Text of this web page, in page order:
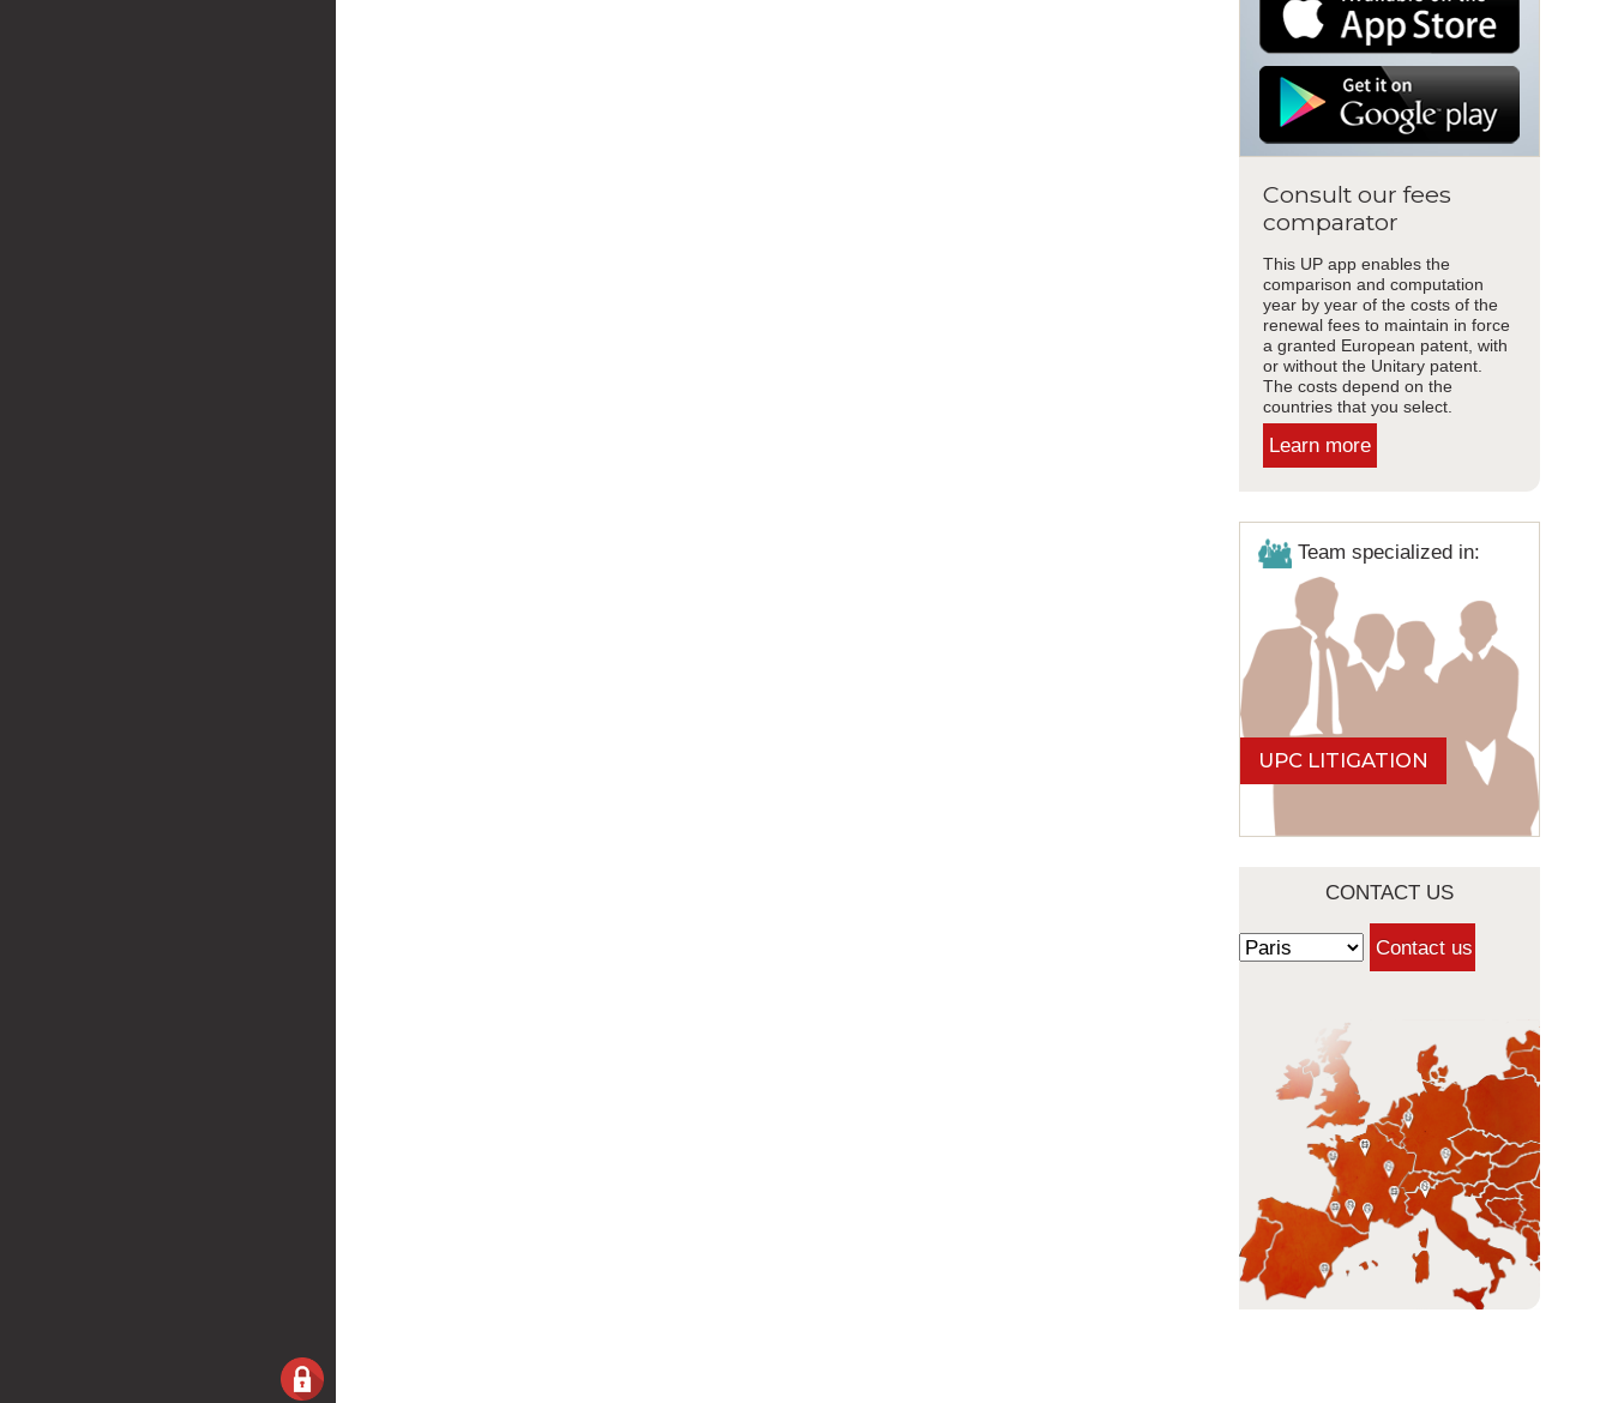
Consult our fees
comparator
This UP app enables the
comparison and computation
year by year of the costs of the
renewal fees to maintain in force
a granted European patent, with
or without the Unitary patent.
The costs depend on the
countries that you select.
Learn more
Team specialized in:
UPC LITIGATION
CONTACT US